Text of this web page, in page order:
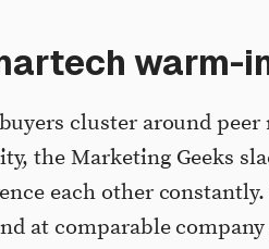
warm-
cluster around
the Marketing Geeks
each other
at comparable